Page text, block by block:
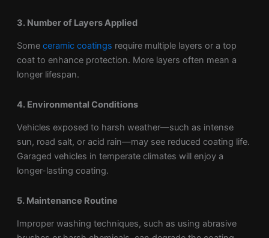
3. Number of Layers Applied
Some ceramic coatings require multiple layers or a top
coat to enhance protection. More layers often mean a
longer lifespan.
4. Environmental Conditions
Vehicles exposed to harsh weather—such as intense
sun, road salt, or acid rain—may see reduced coating life.
Garaged vehicles in temperate climates will enjoy a
longer-lasting coating.
5. Maintenance Routine
Improper washing techniques, such as using abrasive